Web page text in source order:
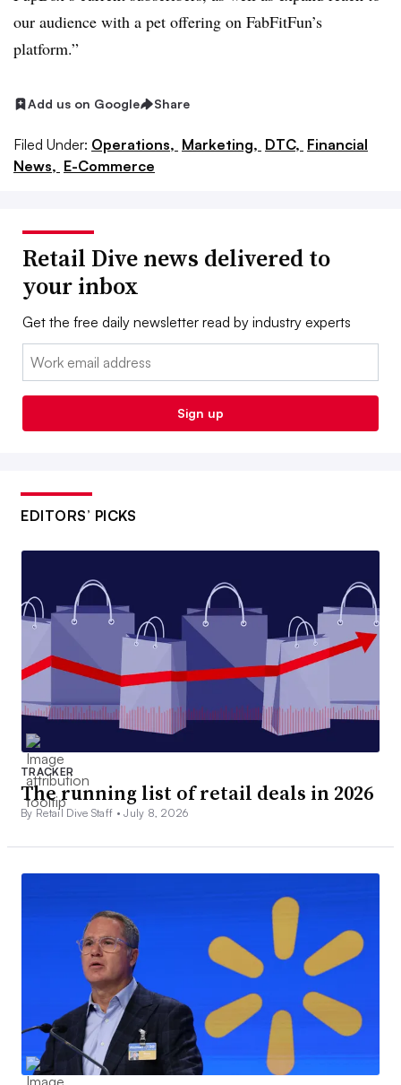
our audience with a pet offering on FabFitFun’s
platform.”
Add us on Google Share
Filed Under: Operations, Marketing, DTC, Financial
News, E-Commerce
Retail Dive news delivered to
your inbox
Get the free daily newsletter read by industry experts
Email:
Sign up
EDITORS’ PICKS
TRACKER
The running list of retail deals in 2026
By Retail Dive Staff •July 8, 2026